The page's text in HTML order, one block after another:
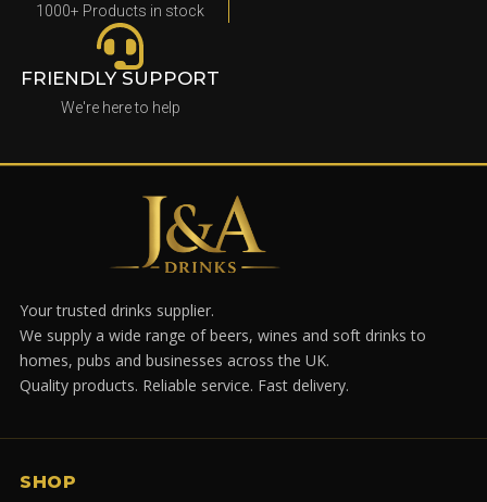
1000+ Products in stock
FRIENDLY SUPPORT
We're here to help
Your trusted drinks supplier.
We supply a wide range of beers, wines and soft drinks to
homes, pubs and businesses across the UK.
Quality products. Reliable service. Fast delivery.
SHOP